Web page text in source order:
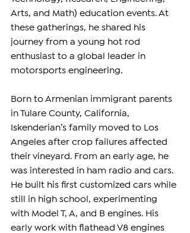
Arts, and Math) education events. At
these gatherings, he shared his
journey from a young hot rod
enthusiast to a global leader in
motorsports engineering.
Born to Armenian immigrant parents
in Tulare County, California,
Iskenderian’s family moved to Los
Angeles after crop failures affected
their vineyard. From an early age, he
was interested in ham radio and cars.
He built his first customized cars while
still in high school, experimenting
with Model T, A, and B engines. His
early work with flathead V8 engines